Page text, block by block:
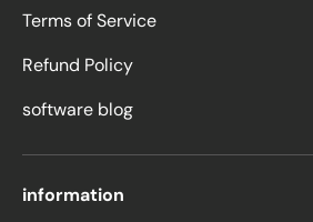
Terms of Service
Refund Policy
software blog
information